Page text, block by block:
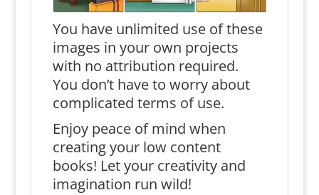
You have unlimited use of these
images in your own projects
with no attribution required.
You don’t have to worry about
complicated terms of use.
Enjoy peace of mind when
creating your low content
books! Let your creativity and
imagination run wild!